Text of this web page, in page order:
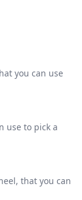
you can use
use to pick a
that you can